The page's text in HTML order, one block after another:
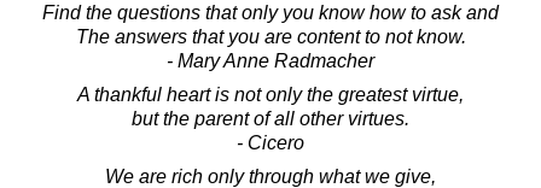
Find the questions that only you know how to ask and
The answers that you are content to not know.
- Mary Anne Radmacher
A thankful heart is not only the greatest virtue,
but the parent of all other virtues.
- Cicero
We are rich only through what we give,